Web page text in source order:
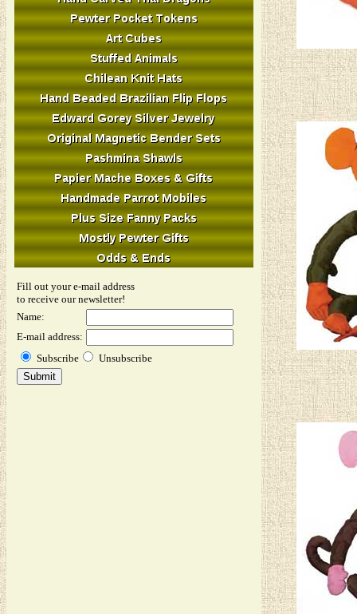
Fill out your e-mail address
to receive our newsletter!
Name:
E-mail address:
Subscribe
Unsubscribe